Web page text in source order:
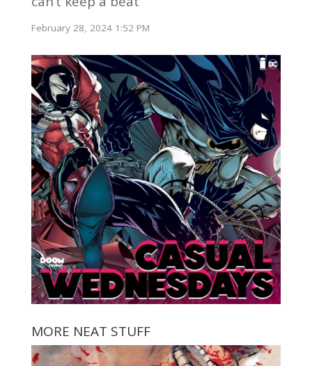
February 28, 2024 1:52 PM
MORE NEAT STUFF